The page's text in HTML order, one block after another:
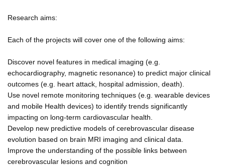
Research aims:
Each of the projects will cover one of the following aims:
Discover novel features in medical imaging (e.g.
echocardiography, magnetic resonance) to predict major clinical
outcomes (e.g. heart attack, hospital admission, death).
Use novel remote monitoring techniques (e.g. wearable devices
and mobile Health devices) to identify trends significantly
impacting on long-term cardiovascular health.
Develop new predictive models of cerebrovascular disease
evolution based on brain MRI imaging and clinical data.
Improve the understanding of the possible links between
cerebrovascular lesions and cognition